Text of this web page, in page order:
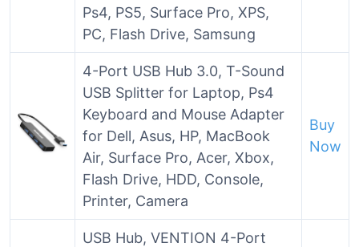
Ps4, PS5, Surface Pro, XPS,
PC, Flash Drive, Samsung
4-Port USB Hub 3.0, T-Sound
USB Splitter for Laptop, Ps4
Keyboard and Mouse Adapter
for Dell, Asus, HP, MacBook
Air, Surface Pro, Acer, Xbox,
Flash Drive, HDD, Console,
Printer, Camera
Buy
Now
USB Hub, VENTION 4-Port